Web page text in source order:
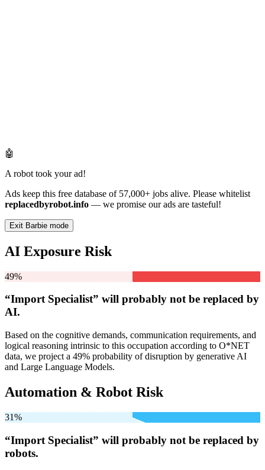
🤖
A robot took your ad!
Ads keep this free database of 57,000+ jobs alive. Please whitelist
replacedbyrobot.info — we promise our ads are tasteful!
Exit Barbie mode
AI Exposure Risk
49%
“Import Specialist” will probably not be replaced by
AI.
Based on the cognitive demands, communication requirements, and
logical reasoning intrinsic to this occupation according to O*NET
data, we project a 49% probability of disruption by generative AI
and Large Language Models.
Automation & Robot Risk
31%
“Import Specialist” will probably not be replaced by
robots.